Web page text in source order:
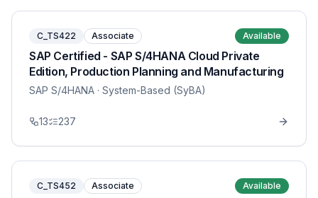
C_TS422 Associate Available
SAP Certified - SAP S/4HANA Cloud Private
Edition, Production Planning and Manufacturing
SAP S/4HANA · System-Based (SyBA)
13 237
C_TS452 Associate Available